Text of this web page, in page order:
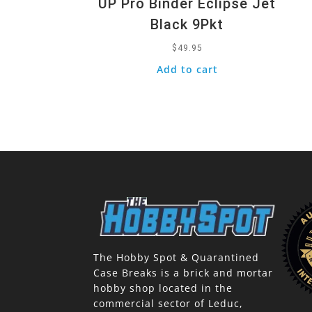
UP Pro Binder Eclipse Jet
Black 9Pkt
$ 49.95
Add to cart
The Hobby Spot & Quarantined
Case Breaks is a brick and mortar
hobby shop located in the
commercial sector of Leduc,